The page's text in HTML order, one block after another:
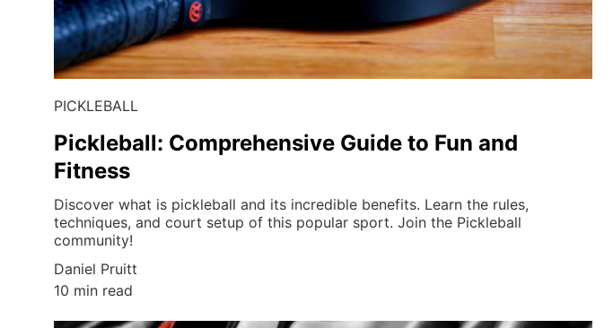
PICKLEBALL
Pickleball: Comprehensive Guide to Fun and
Fitness
Discover what is pickleball and its incredible benefits. Learn the rules,
techniques, and court setup of this popular sport. Join the Pickleball
community!
Daniel Pruitt
10 min read